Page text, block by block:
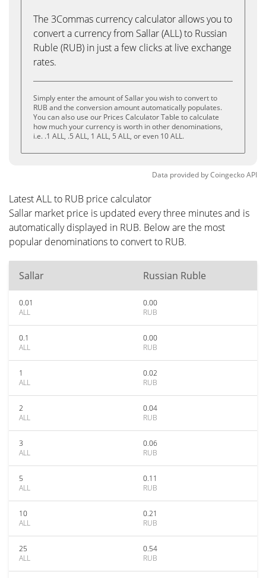
The 3Commas currency calculator allows you to
convert a currency from Sallar (ALL) to Russian
Ruble (RUB) in just a few clicks at live exchange
rates.
Simply enter the amount of Sallar you wish to convert to
RUB and the conversion amount automatically populates.
You can also use our Prices Calculator Table to calculate
how much your currency is worth in other denominations,
i.e. .1 ALL, .5 ALL, 1 ALL, 5 ALL, or even 10 ALL.
Data provided byCoingeckoAPI
Latest ALL to RUB price calculator
Sallar market price is updated every three minutes and is
automatically displayed in RUB. Below are the most
popular denominations to convert to RUB.
Sallar Russian Ruble
0.01
ALL
0.00
RUB
0.1
ALL
0.00
RUB
1
ALL
0.02
RUB
2
ALL
0.04
RUB
3
ALL
0.06
RUB
5
ALL
0.11
RUB
10
ALL
0.21
RUB
25
ALL
0.54
RUB